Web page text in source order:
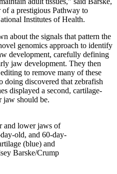
a prestigious Pathway to
Institutes of Health.
about the signals that pattern the
genomics approach to identify
development, carefully defining
jaw development. They then
to remove many of these
doing discovered that zebrafish
displayed a second, cartilage-
jaw should be.
and lower jaws of
old, and 60-day-
(blue) and
Barske/Crump